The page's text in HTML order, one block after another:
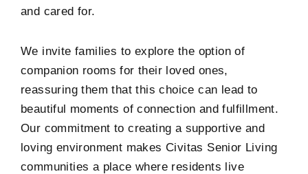
and cared for.
We invite families to explore the option of
companion rooms for their loved ones,
reassuring them that this choice can lead to
beautiful moments of connection and fulfillment.
Our commitment to creating a supportive and
loving environment makes Civitas Senior Living
communities a place where residents live